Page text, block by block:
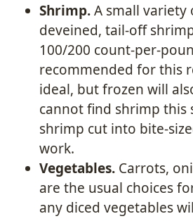
Shrimp.A small variety
deveined, tail-off
100/200 count-per-
recommended for this
ideal, but frozen will
cannot find shrimp this
shrimp cut into bite-
work.
Vegetables. Carrots,
are the usual choices
any diced vegetables